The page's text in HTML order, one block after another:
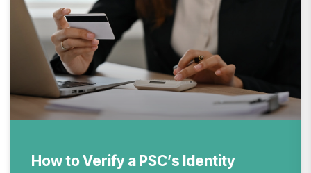
How to Verify a PSC’s Identity